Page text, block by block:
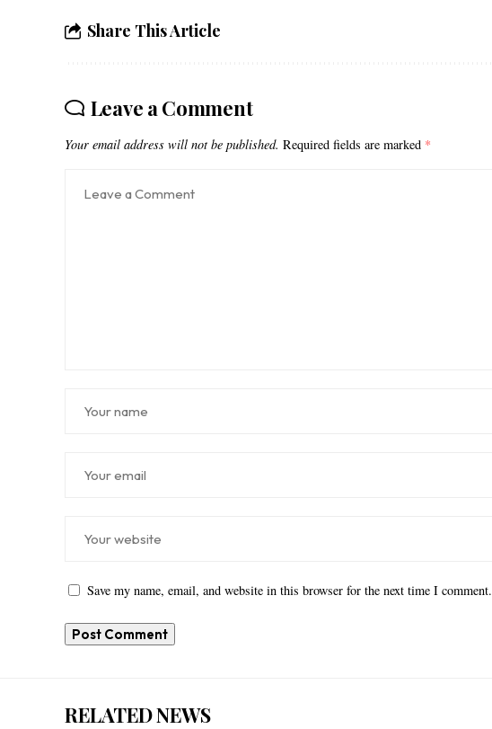
Share This Article
Leave a Comment
Your email address will not be published. Required fields are marked *
Save my name, email, and website in this browser for the next time I comment.
RELATED NEWS